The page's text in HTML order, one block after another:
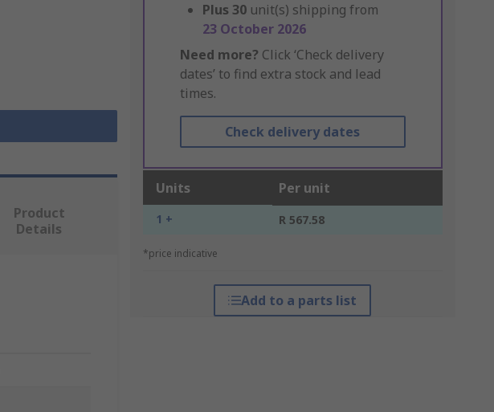
Plus 30 unit(s) shipping from
23 October 2026
Need more? Click ‘Check delivery
dates’ to find extra stock and lead
times.
Check delivery dates
Units Per unit
1 + R 567.58
*price indicative
Add to a parts list
Product
Details